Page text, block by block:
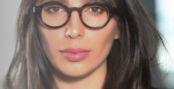
About Us
Press
Reviews
Eyewear
Lenswear